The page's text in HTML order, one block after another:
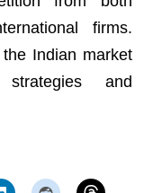
firms.
Indian market
and